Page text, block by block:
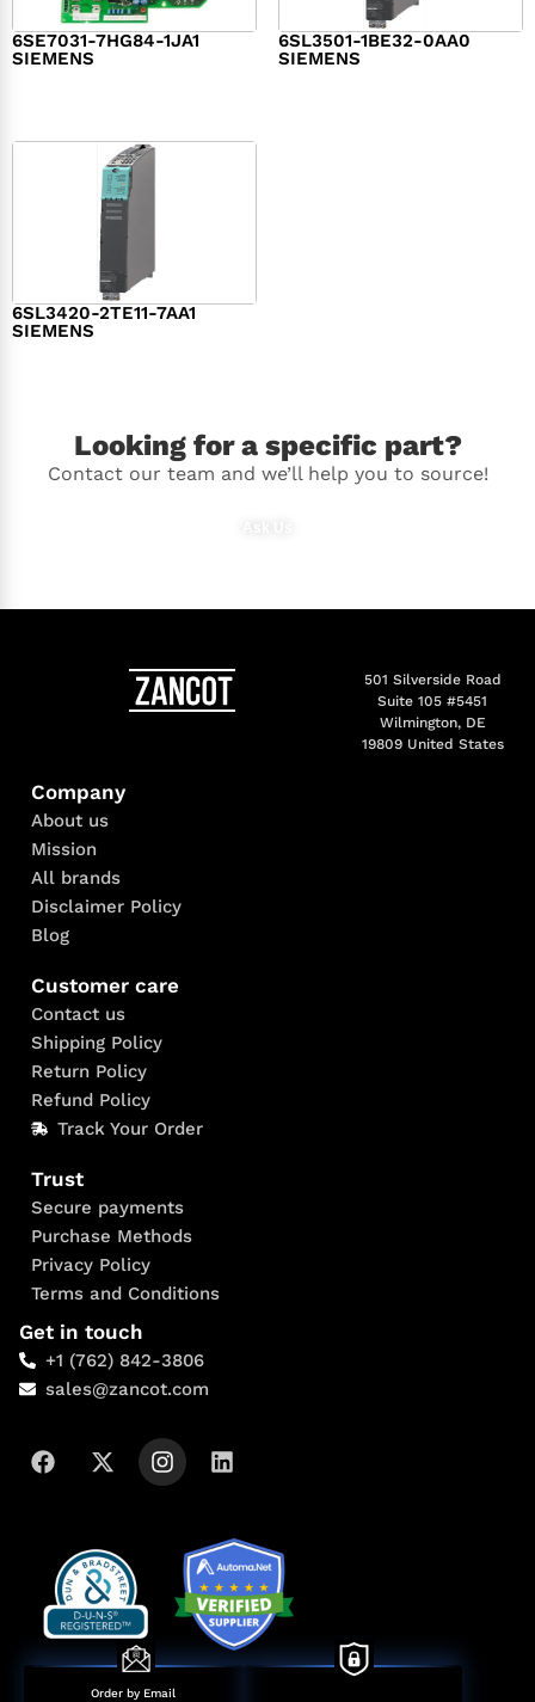
6SE7031-7HG84-1JA1
SIEMENS
6SL3501-1BE32-0AA0
SIEMENS
6SL3420-2TE11-7AA1
SIEMENS
Looking for a specific part?
Contact our team and we’ll help you to source!
501 Silverside Road
Suite 105 #5451
Wilmington, DE
19809 United States
Company
About us
Mission
All brands
Disclaimer Policy
Blog
Customer care
Contact us
Shipping Policy
Return Policy
Refund Policy
Track Your Order
Trust
Secure payments
Purchase Methods
Privacy Policy
Terms and Conditions
Get in touch
+1 (762) 842-3806
sales@zancot.com
Order by Email